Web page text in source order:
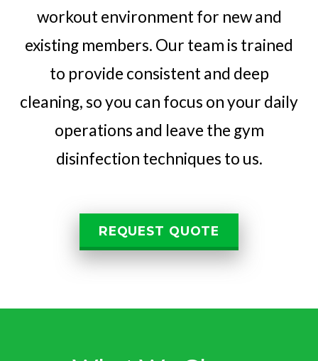
workout environment for new and
existing members. Our team is trained
to provide consistent and deep
cleaning, so you can focus on your daily
operations and leave the gym
disinfection techniques to us.
REQUEST QUOTE